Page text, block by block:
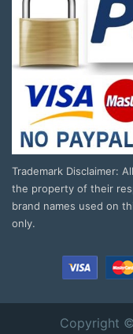
Trademark Disclaimer:
the property of their
brand names used on
only.
Copyright